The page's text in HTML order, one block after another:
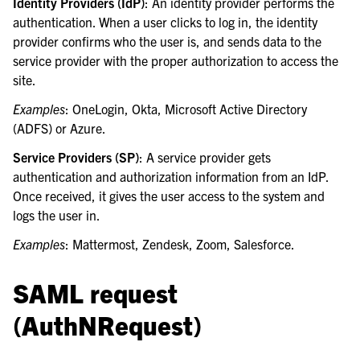
navigation of End User Guide
navigation of Integrations Guide
navigation of Training and Support
authentication. When a user clicks to log in, the identity
provider confirms who the user is, and sends data to the
service provider with the proper authorization to access the
site.
Examples: OneLogin, Okta, Microsoft Active Directory
(ADFS) or Azure.
Service Providers (SP): A service provider gets
authentication and authorization information from an IdP.
Once received, it gives the user access to the system and
logs the user in.
Examples: Mattermost, Zendesk, Zoom, Salesforce.
SAML request
(AuthNRequest)